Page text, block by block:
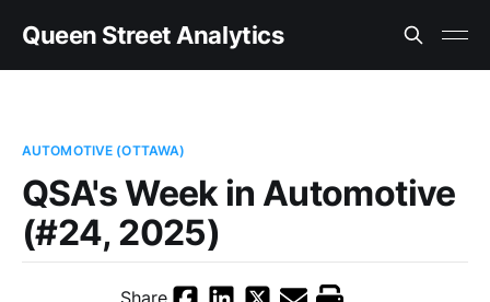
Queen Street Analytics
AUTOMOTIVE (OTTAWA)
QSA's Week in Automotive
(#24, 2025)
Share